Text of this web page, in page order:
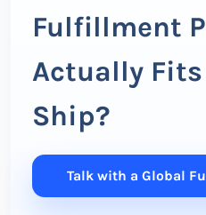
Fulfillment
Actually Fits
Ship?
Talk with a Global